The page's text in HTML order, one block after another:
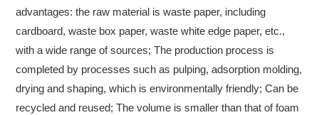
advantages: the raw material is waste paper, including
cardboard, waste box paper, waste white edge paper, etc.,
with a wide range of sources; The production process is
completed by processes such as pulping, adsorption molding,
drying and shaping, which is environmentally friendly; Can be
recycled and reused; The volume is smaller than that of foam